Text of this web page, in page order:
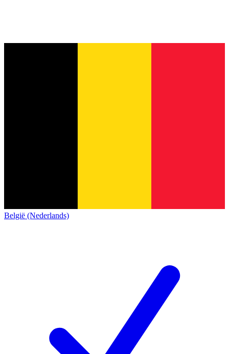
België (Nederlands)